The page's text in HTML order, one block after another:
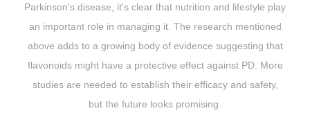
Parkinson's disease, it's clear that nutrition and lifestyle play
an important role in managing it. The research mentioned
above adds to a growing body of evidence suggesting that
flavonoids might have a protective effect against PD. More
studies are needed to establish their efficacy and safety,
but the future looks promising.